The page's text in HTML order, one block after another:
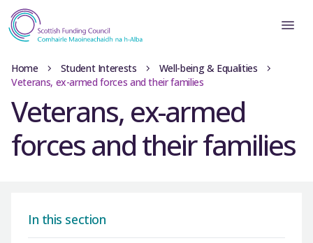
Home Student Interests
Well-being & Equalities
Veterans, ex-armed forces and their families
Veterans, ex-armed
forces and their families
In this section